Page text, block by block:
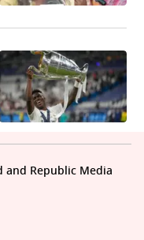
and Republic Media